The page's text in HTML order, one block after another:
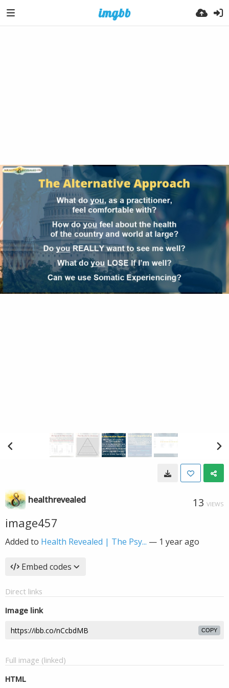
healthrevealed 13 VIEWS
image457
Added to Health Revealed | The Psy... — 1 year ago
Embed codes
Direct links
Image link
COPY
Full image (linked)
HTML